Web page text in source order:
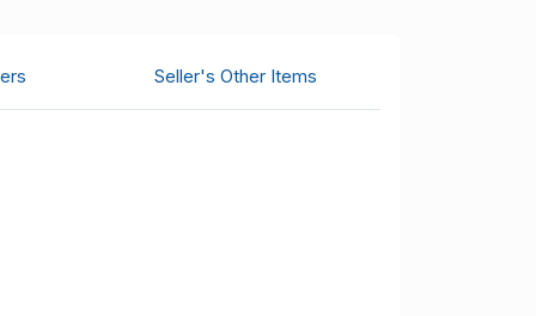
Seller's Other Items